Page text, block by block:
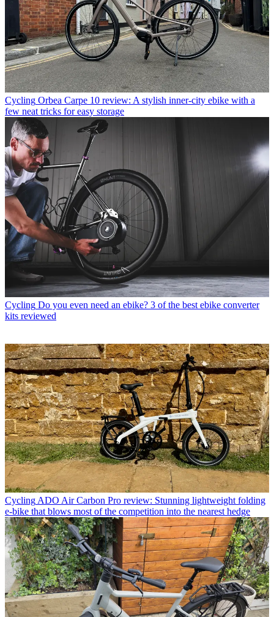
Cycling Orbea Carpe 10 review: A stylish inner-city ebike with a
few neat tricks for easy storage
Cycling Do you even need an ebike? 3 of the best ebike converter
kits reviewed
Cycling ADO Air Carbon Pro review: Stunning lightweight folding
e-bike that blows most of the competition into the nearest hedge